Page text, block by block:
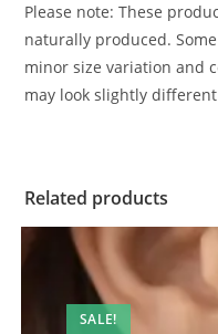
Please note: These
naturally produced.
minor size variation and
may look slightly
Related products
SALE!